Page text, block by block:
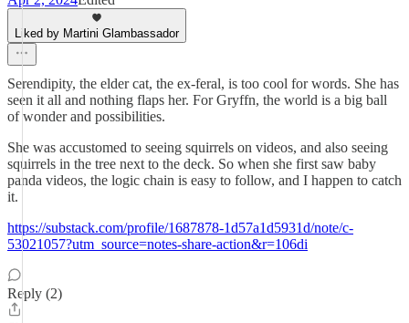
Liked by Martini Glambassador
Serendipity, the elder cat, the ex-feral, is too cool for words. She has
seen it all and nothing flaps her. For Gryffn, the world is a big ball
of wonder and possibilities.
She was accustomed to seeing squirrels on videos, and also seeing
squirrels in the tree next to the deck. So when she first saw baby
panda videos, the logic chain is easy to follow, and I happen to catch
it.
https://substack.com/profile/1687878-1d57a1d5931d/note/c-
53021057?utm_source=notes-share-action&r=106di
Reply (2)